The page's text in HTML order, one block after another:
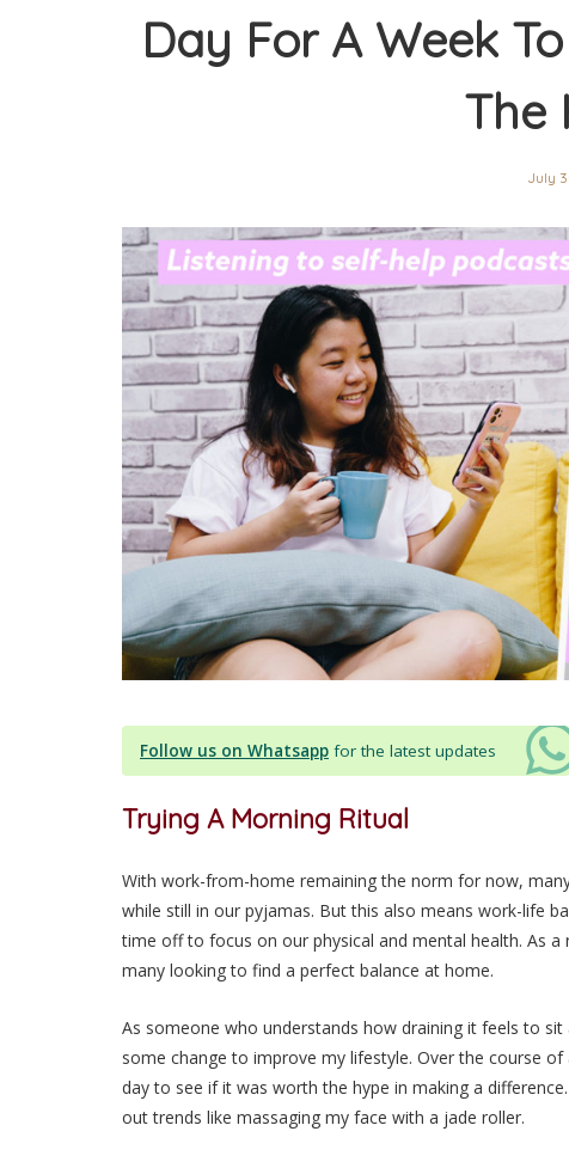
Day For A Week
The
July
Follow us on Whatsapp for the latest updates
Trying A Morning Ritual
With work-from-home remaining the norm for now,
while still in our pyjamas. But this also means work-life
time off to focus on our physical and mental health. As
many looking to find a perfect balance at home.
As someone who understands how draining it feels to
some change to improve my lifestyle. Over the course
day to see if it was worth the hype in making a
out trends like massaging my face with a jade roller.